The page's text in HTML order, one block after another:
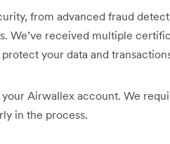
from advanced fraud
We’ve received multiple
your data and
Airwallex account. We
in the process.